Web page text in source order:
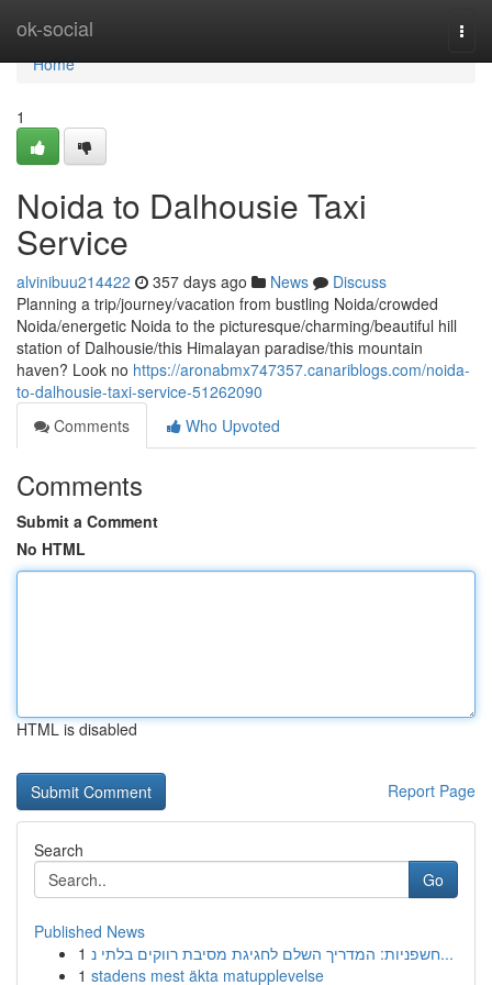
ok-social
Home
Home
1
Noida to Dalhousie Taxi
Service
alvinibuu214422 357 days ago News
Discuss
Planning a trip/journey/vacation from bustling Noida/crowded
Noida/energetic Noida to the picturesque/charming/beautiful hill
station of Dalhousie/this Himalayan paradise/this mountain
haven? Look no https://aronabmx747357.canariblogs.com/noida-
to-dalhousie-taxi-service-51262090
Comments
Who Upvoted
Comments
Submit a Comment
No HTML
HTML is disabled
Report Page
Search
Go
Published News
1
חשפניות: המדריך השלם לחגיגת מסיבת רווקים בלתי נ...
1 stadens mest äkta matupplevelse